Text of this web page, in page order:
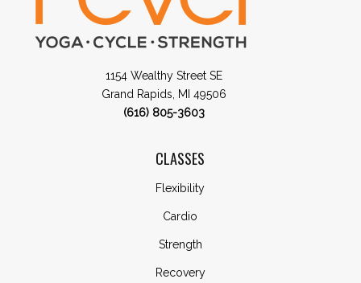
1154 Wealthy Street SE
Grand Rapids, MI 49506
(616) 805-3603
CLASSES
Flexibility
Cardio
Strength
Recovery